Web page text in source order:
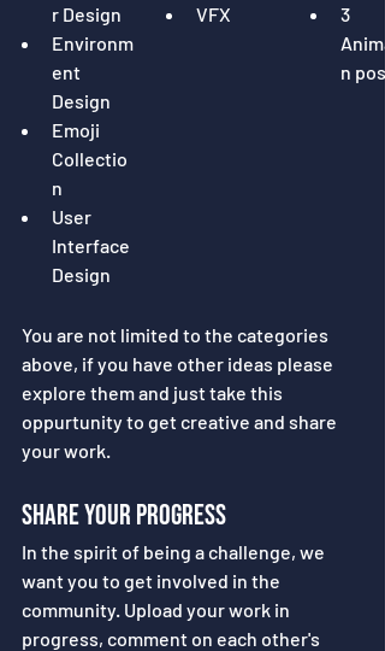
r Design
Environm
ent
Design
Emoji
Collectio
n
User
Interface
Design
VFX
3
n
You are not limited to the categories
above, if you have other ideas please
explore them and just take this
oppurtunity to get creative and share
your work.
Share your Progress
In the spirit of being a challenge, we
want you to get involved in the
community. Upload your work in
progress, comment on each other's